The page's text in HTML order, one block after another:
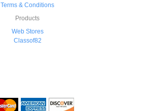
Terms & Conditions
Products
Web Stores
Classof82